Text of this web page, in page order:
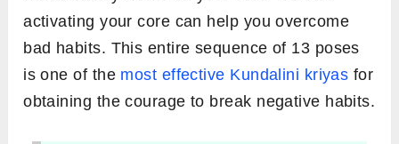
activating your core can help you overcome
bad habits. This entire sequence of 13 poses
is one of the most effective Kundalini kriyas for
obtaining the courage to break negative habits.